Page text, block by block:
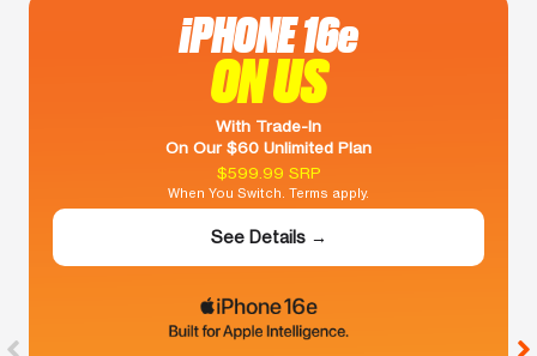
iPHONE 16e
ON US
With Trade-In
On Our $60 Unlimited Plan
$599.99 SRP
When You Switch. Terms apply.
See Details →